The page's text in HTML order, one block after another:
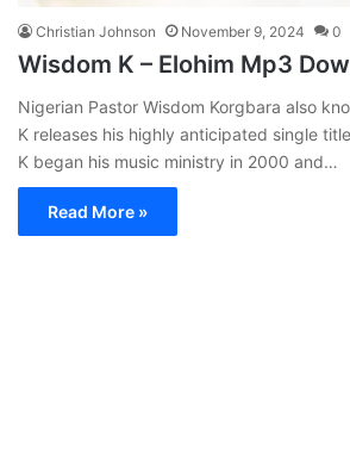
Christian Johnson November 9, 2024 0
Wisdom K – Elohim Mp3
Nigerian Pastor Wisdom Korgbara also
K releases his highly anticipated single
K began his music ministry in 2000 and…
Read More »